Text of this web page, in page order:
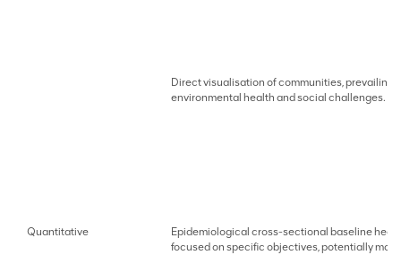
Direct visualisation of communities, prevailing
environmental health and social challenges.
Quantitative
Epidemiological cross-sectional baseline
focused on specific objectives, potentially